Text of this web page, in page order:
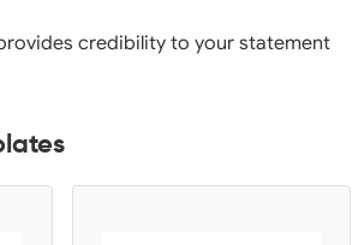
credibility to your statement